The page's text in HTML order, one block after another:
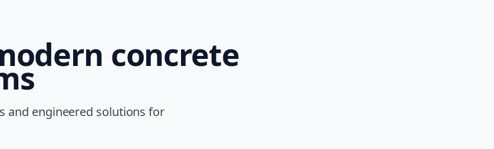
concrete
and engineered solutions for